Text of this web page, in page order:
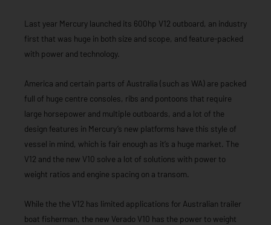
Last year Mercury launched its 600hp V12 outboard, an industry
first that was huge in both size and scope, and feature-packed
with power and technology.
America and certain parts of Australia (such as WA) are packed
full of huge centre consoles, ribs and pontoons that require
large horsepower and multiple outboards, and a lot of the
design features in Mercury’s new platforms have this style of
vessel in mind, which is fair enough as it’s a huge market. The
V12 and the new V10 solve a lot of solutions with power to
weight ratios and engine spacing on a transom.
While the the V12 has limited applications for Australian trailer
boat fisherman, the new Verado V10 has the power to weight